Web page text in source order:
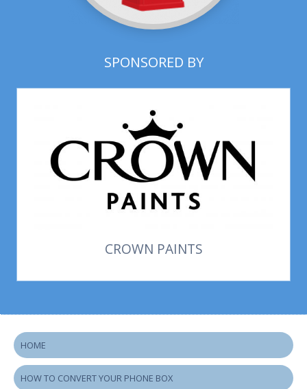
SPONSORED BY
CROWN PAINTS
HOME
HOW TO CONVERT YOUR PHONE BOX